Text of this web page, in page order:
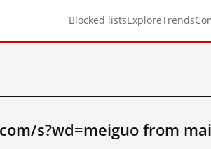
Blocked listsExploreTrends
s?wd=meiguo from